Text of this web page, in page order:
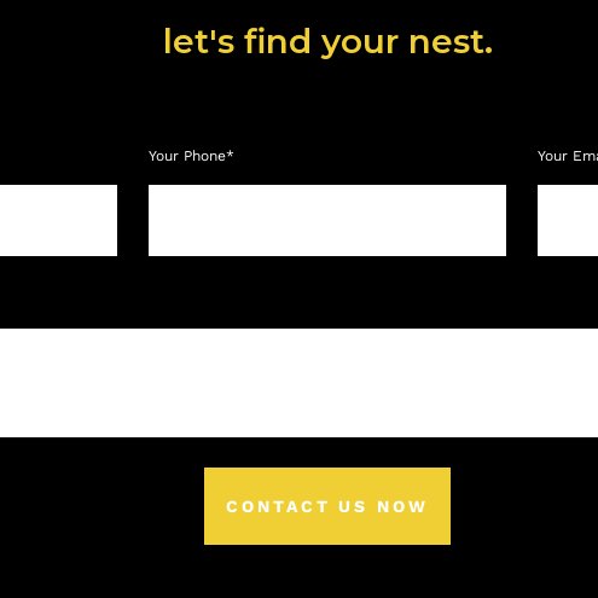
let's find your nest.
Your Phone* Your
CONTACT US NOW